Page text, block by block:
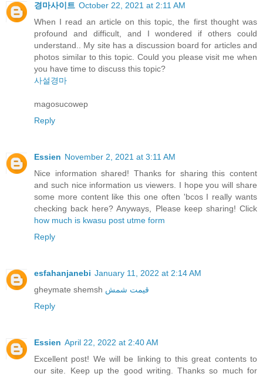
경마사이트 October 22, 2021 at 2:11 AM
When I read an article on this topic, the first thought was
profound and difficult, and I wondered if others could
understand.. My site has a discussion board for articles and
photos similar to this topic. Could you please visit me when
you have time to discuss this topic?
사설경마
magosucowep
Reply
Essien November 2, 2021 at 3:11 AM
Nice information shared! Thanks for sharing this content
and such nice information us viewers. I hope you will share
some more content like this one often 'bcos I really wants
checking back here? Anyways, Please keep sharing! Click
how much is kwasu post utme form
Reply
esfahanjanebi January 11, 2022 at 2:14 AM
gheymate shemsh قیمت شمش
Reply
Essien April 22, 2022 at 2:40 AM
Excellent post! We will be linking to this great contents to
our site. Keep up the good writing. Thanks so much for